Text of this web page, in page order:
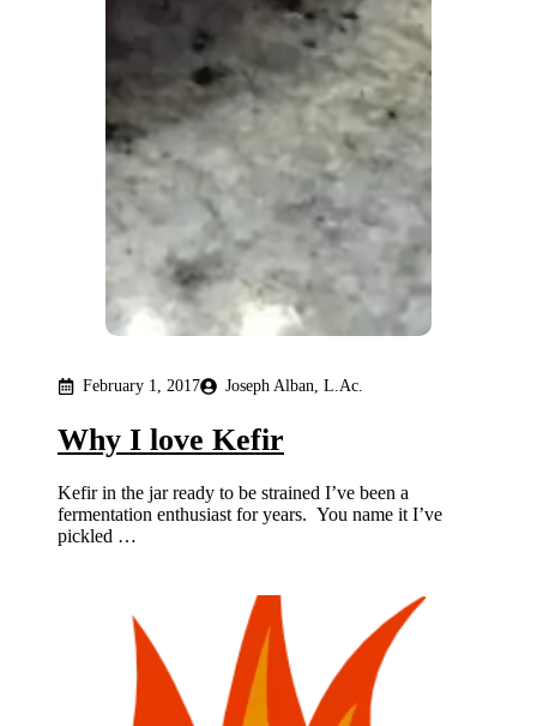
February 1, 2017 Joseph Alban, L.Ac.
Why I love Kefir
Kefir in the jar ready to be strained I’ve been a
fermentation enthusiast for years. You name it I’ve
pickled …